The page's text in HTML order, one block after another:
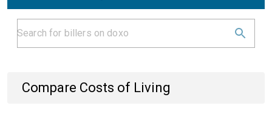
Compare Costs of Living